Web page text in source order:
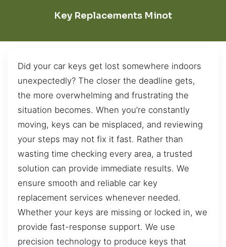
Key Replacements Minot
Did your car keys get lost somewhere indoors
unexpectedly? The closer the deadline gets,
the more overwhelming and frustrating the
situation becomes. When you’re constantly
moving, keys can be misplaced, and reviewing
your steps may not fix it fast. Rather than
wasting time checking every area, a trusted
solution can provide immediate results. We
ensure smooth and reliable car key
replacement services whenever needed.
Whether your keys are missing or locked in, we
provide fast-response support. We use
precision technology to produce keys that